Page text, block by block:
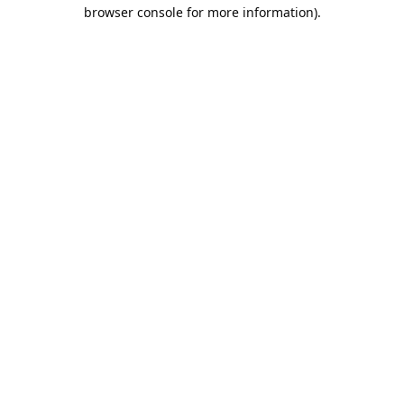
browser console for more information).